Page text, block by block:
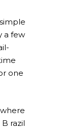
a few
one
razil